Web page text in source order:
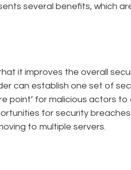
several benefits, which
it improves the overall
can establish one set of
point’ for malicious actors to
for security
to multiple servers.